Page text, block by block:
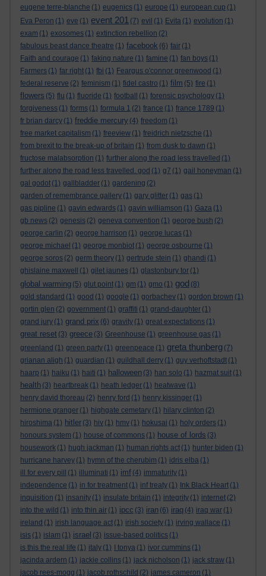
eugene terre-blanche (1) eugenics (1) europe (1) european cup (1)
Eva Peron (1) eve (1) event 201 (7) evil (1) Evita (1) evolution (1)
exam (1) exosomes (1) extinction rebellion (2)
fabulous beast dance theatre (1) facebook (6) fair (1)
Faith and courage (1) faking nature (1) famine (1) fan boys (1)
Farmers (1) far right (1) fbi (1) Feargus o'connor greenwood (1)
federal reserve (2) feminism (1) fidel castro (1) film (5) fire (1)
flowers (5) flu (1) fluoride (1) football (1) forensic psychology (1)
forgiveness (1) forms (1) formula 1 (2) france (1) france 1789 (1)
fr brian darcy (1) freddie mercury (4) freedom (1)
free market capitalism (1) freeview (1) freidrich nietzsche (1)
from brexit to the break-up of britain (1) from dusk to dawn (1)
fructose malabsorption (1) further along the road less travelled (1)
further along the road less travelled. god (1) g7 (1) gail honeyman (1)
gal godot (1) gallbladder (1) gardening (2)
garden of remembrance gallery (1) gary glitter (1) gas (1)
gas pipline (1) gavin edwards (1) gavin williamson (1) Gaza (1)
gb news (2) genesis (2) geneva convention (1) george bush (2)
george carlin (2) george harrison (1) george lucas (1)
george michael (1) george monbiot (1) george osbourne (1)
george soros (2) germ theory (1) gertrude stein (1) ghandi (1)
ghislaine maxwell
(1) gilet jaunes (1) glastonbury tor (1)
global warming (5) glut point (1) gm (1) gmo (1) god (8)
gold standard (1) good (1) google (1) gorbachev (1) gordon brown (1)
gortin glen (2) government (1) graffiti (1) grand-daughter (1)
grand jury (1) grand prix (6) gravity (1) great expectations (1)
great reset (3) greece (3) Greenhouse (1) greenhouse gas (1)
greenland (1) green party (1) greenpeace (1) greta thunberg (7)
grianan aligh (1) guardian (1) guildhall derry (1) guy verhoftstadt (1)
haarp (1) haiku (1) haiti (1) halloween (3) han solo (1) hazmat suit (1)
health (3) heartbreak (1) heath ledger (1) heatwave (1)
henry david thoreau (2) henry ford (1) henry kissinger (1)
hermione granger (1) highgate cemetary (1) hilary clinton (2)
hiroshima (1) hitler (3) hiv (1) hmv (1) hokusai (1) holy orders (1)
honours system (1) house of commons (1) house of lords (3)
housework (1) hugh jackman (1) human rights act (1) hunter biden (1)
hurricane harvey (1) hymn of the cherubim (1) idris elba (1)
ill for every pill
(1) illuminati (1) imf (4) immaturity (1)
independence (1) in for treatment (1) inf treaty (1) Ink Black Heart (1)
inquisition (1) insanity (1) insulate britain (1) integrity (1) internet (2)
into the wild (1) into thin air (1) ipcc (3) iran (6) iraq (4) iraq war (1)
ireland (1) irish language act (1) irish society (1) irving wallace (1)
isis (1) islam (1) israel (3) issue-based politics (1)
is this the real life (1) italy (1) I tonya (1) ivor cummins (1)
jacinda ardern (1) jackie collins (1) jack nicholson (1) jack straw (1)
jacob rees-mogg (1) jacob rothschild (2) james cameron (1)